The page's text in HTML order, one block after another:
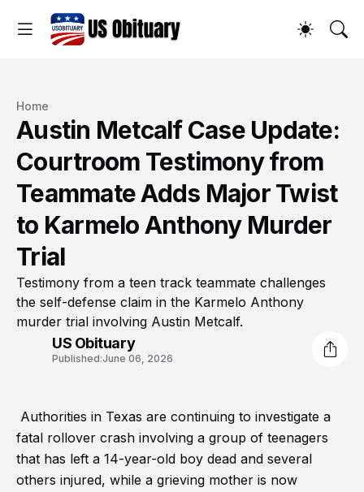
Home
Austin Metcalf Case Update:
Courtroom Testimony from
Teammate Adds Major Twist
to Karmelo Anthony Murder
Trial
Testimony from a teen track teammate challenges
the self-defense claim in the Karmelo Anthony
murder trial involving Austin Metcalf.
US Obituary
Published:June 06, 2026
Authorities in Texas are continuing to investigate a
fatal rollover crash involving a group of teenagers
that has left a 14-year-old boy dead and several
others injured, while a grieving mother is now